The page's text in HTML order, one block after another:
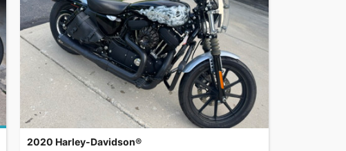
2020 Harley-Davidson®